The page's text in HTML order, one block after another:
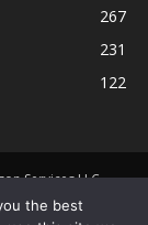
267
231
122
Services LLC
designed to
the best